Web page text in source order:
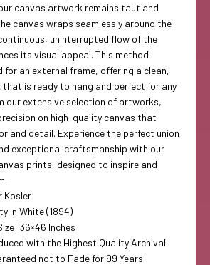
canvas artwork remains taut and
canvas wraps seamlessly around the
uninterrupted flow of the
its visual appeal. This method
for an external frame, offering a clean,
is ready to hang and perfect for any
our extensive selection of artworks,
on high-quality canvas that
and detail. Experience the perfect union
exceptional craftsmanship with our
prints, designed to inspire and
Kosler
in White (1894)
36×46 Inches
with the Highest Quality Archival
not to Fade for 99 Years